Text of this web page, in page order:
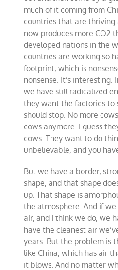
much of it coming from
countries that are thriving
now produces more CO2
developed nations in the
countries are working so
footprint, which is
nonsense. It’s interesting.
we have still radicalized
they want the factories to
should stop. No more
cows anymore. I guess
cows. They want to do
unbelievable, and you
But we have a border,
shape, and that shape
up. That shape is
the atmosphere. And if
air, and I think we do, we
have the cleanest air
years. But the problem is
like China, which has air
it blows. And no matter